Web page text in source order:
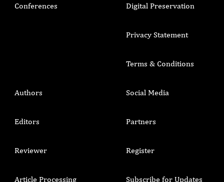
Conferences Digital Preservation
Privacy Statement
Terms & Conditions
Authors
Editors
Reviewer
Article Processing
Social Media
Partners
Register
Subscribe for Updates